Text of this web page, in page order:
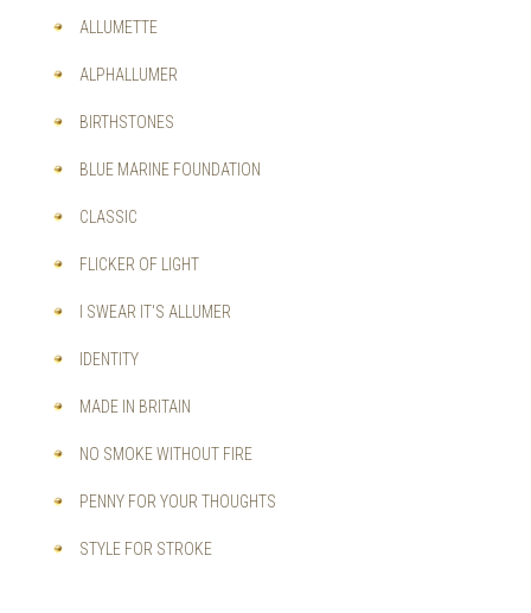
ALLUMETTE
ALPHALLUMER
BIRTHSTONES
BLUE MARINE FOUNDATION
CLASSIC
FLICKER OF LIGHT
I SWEAR IT'S ALLUMER
IDENTITY
MADE IN BRITAIN
NO SMOKE WITHOUT FIRE
PENNY FOR YOUR THOUGHTS
STYLE FOR STROKE